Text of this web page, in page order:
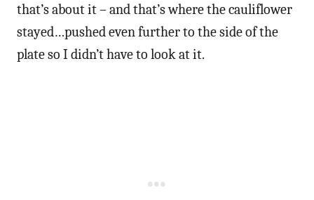
that’s about it – and that’s where the cauliflower
stayed…pushed even further to the side of the
plate so I didn’t have to look at it.